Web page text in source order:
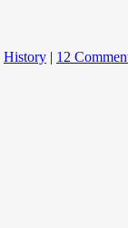
History | 12